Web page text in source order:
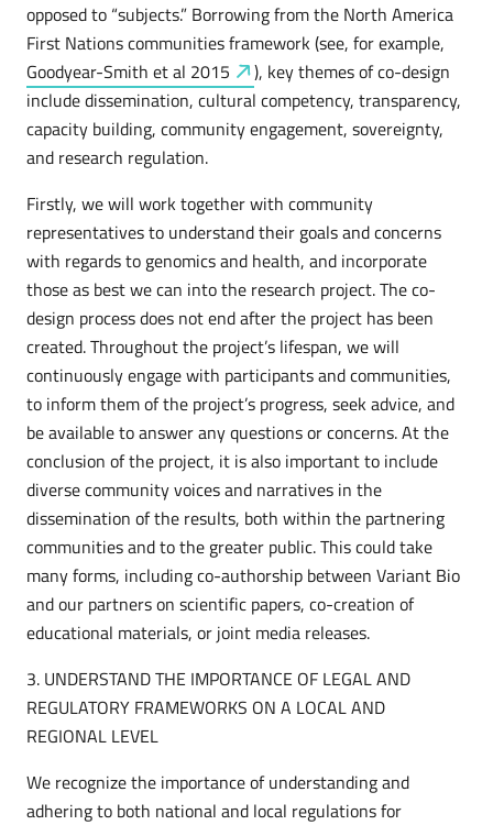
opposed to “subjects.” Borrowing from the North America
First Nations communities framework (see, for example,
Goodyear-Smith et al 2015
), key themes of co-design
include dissemination, cultural competency, transparency,
capacity building, community engagement, sovereignty,
and research regulation.
Firstly, we will work together with community
representatives to understand their goals and concerns
with regards to genomics and health, and incorporate
those as best we can into the research project. The co-
design process does not end after the project has been
created. Throughout the project’s lifespan, we will
continuously engage with participants and communities,
to inform them of the project’s progress, seek advice, and
be available to answer any questions or concerns. At the
conclusion of the project, it is also important to include
diverse community voices and narratives in the
dissemination of the results, both within the partnering
communities and to the greater public. This could take
many forms, including co-authorship between Variant Bio
and our partners on scientific papers, co-creation of
educational materials, or joint media releases.
3. UNDERSTAND THE IMPORTANCE OF LEGAL AND
REGULATORY FRAMEWORKS ON A LOCAL AND
REGIONAL LEVEL
We recognize the importance of understanding and
adhering to both national and local regulations for